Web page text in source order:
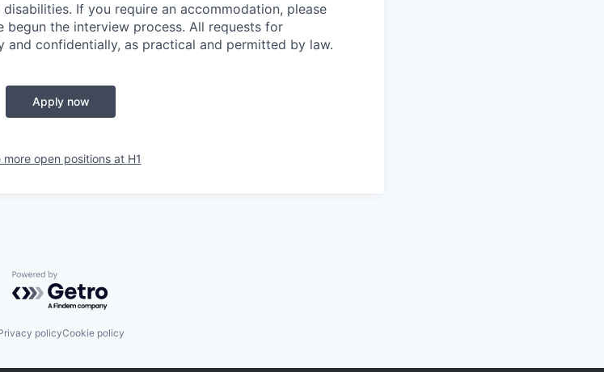
If you require an accommodation, please
the interview process. All requests for
confidentially, as practical and permitted by law.
Apply now
more open positions at H1
Powered by Getro.com
policyCookie policy